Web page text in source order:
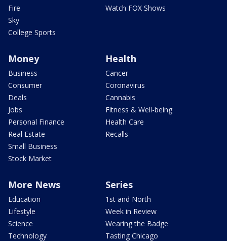
Fire
Sky
College Sports
Watch FOX Shows
Money
Business
Consumer
Deals
Jobs
Personal Finance
Real Estate
Small Business
Stock Market
Health
Cancer
Coronavirus
Cannabis
Fitness & Well-being
Health Care
Recalls
More News
Education
Lifestyle
Science
Technology
Series
1st and North
Week in Review
Wearing the Badge
Tasting Chicago